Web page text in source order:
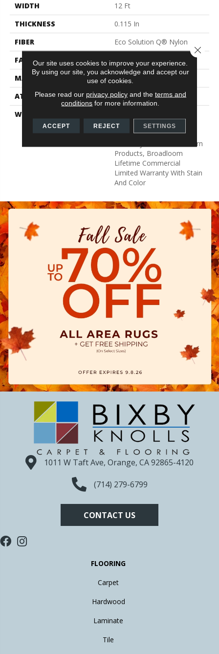
WIDTH
12 Ft
THICKNESS
0.115 In
FIBER
Eco Solution Q® Nylon
FACE WEIGHT
MATERIAL
Eco Solution Q® Nylon
ATTACHED PAD
Synthetic, StaLok®
WARRANTY
Warranty, Lifetime
Commercial Limited
Warranty For Stalok Pattern
Products, Broadloom
Lifetime Commercial
Limited Warranty With Stain
And Color
1011 W Taft Ave, Orange, CA 92865-4120
(714) 279-6799
CONTACT US
FLOORING
Carpet
Hardwood
Laminate
Tile
Our site uses cookies to improve your experience.
By using our site, you acknowledge and accept our
use of cookies.
Please read our privacy policyand the terms and
conditions for more information.
ACCEPT REJECT SETTINGS
Close